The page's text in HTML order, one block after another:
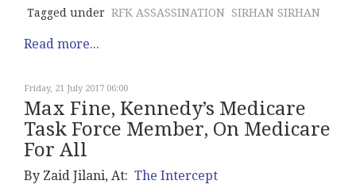
Tagged under RFK ASSASSINATION SIRHAN SIRHAN
Read more...
Friday, 21 July 2017 06:00
Max Fine, Kennedy’s Medicare
Task Force Member, On Medicare
For All
By Zaid Jilani, At: The Intercept